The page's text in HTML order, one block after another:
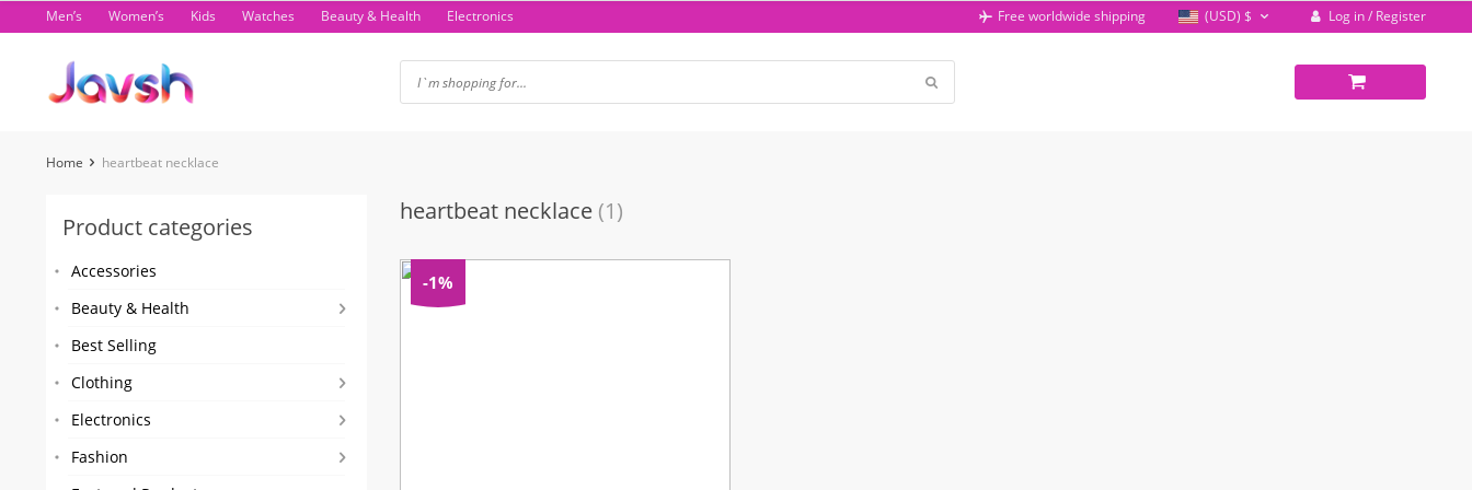
to
Men’s Women’s Kids Watches Beauty & Health Electronics Free worldwide shipping (USD) $ Log in / Register
Home heartbeat necklace
Product categories
Accessories
Beauty & Health
Best Selling
Clothing
Electronics
Fashion
heartbeat necklace (1)
-1%